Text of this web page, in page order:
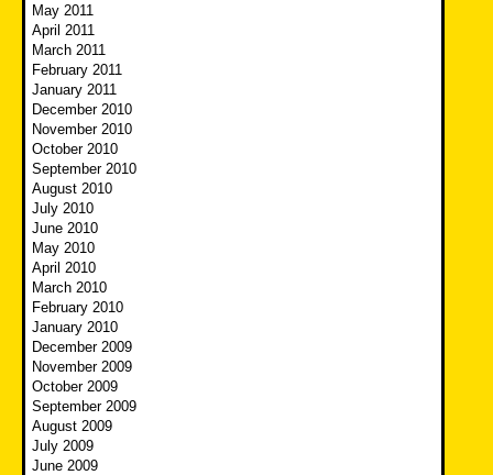
May 2011
April 2011
March 2011
February 2011
January 2011
December 2010
November 2010
October 2010
September 2010
August 2010
July 2010
June 2010
May 2010
April 2010
March 2010
February 2010
January 2010
December 2009
November 2009
October 2009
September 2009
August 2009
July 2009
June 2009